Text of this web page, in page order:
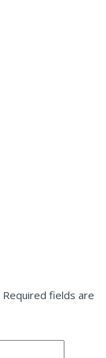
Required fields are